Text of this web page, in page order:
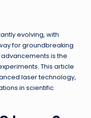
evolving, with
for groundbreaking
is the
This article
laser technology,
in scientific